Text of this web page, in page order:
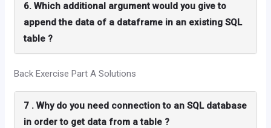
6. Which additional argument would you give to
append the data of a dataframe in an existing SQL
table ?
Back Exercise Part A Solutions
7 . Why do you need connection to an SQL database
in order to get data from a table ?